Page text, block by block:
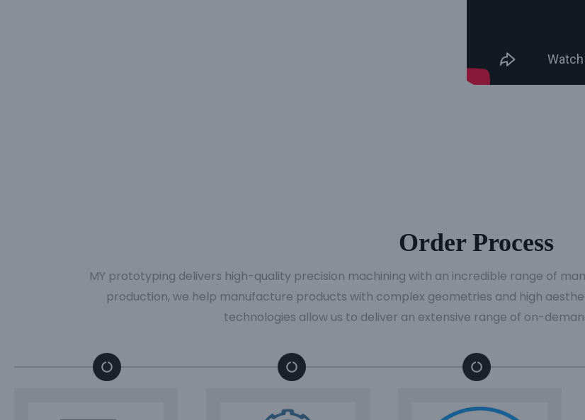
Order Process
MY prototyping delivers high-quality precision machining with an incredible range of
production, we help manufacture products with complex geometries and high
technologies allow us to deliver an extensive range of on-